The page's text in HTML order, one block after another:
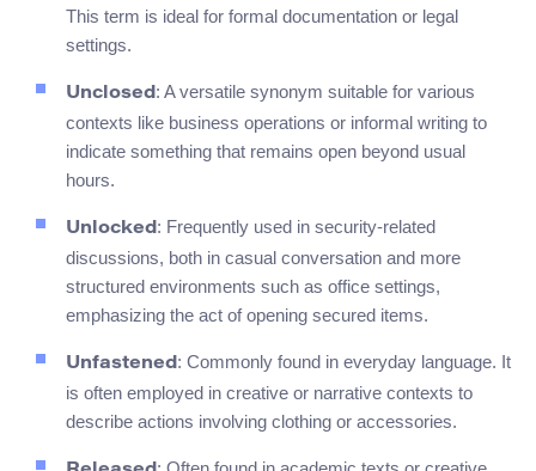
This term is ideal for formal documentation or legal
settings.
Unclosed: A versatile synonym suitable for various
contexts like business operations or informal writing to
indicate something that remains open beyond usual
hours.
Unlocked: Frequently used in security-related
discussions, both in casual conversation and more
structured environments such as office settings,
emphasizing the act of opening secured items.
Unfastened: Commonly found in everyday language. It
is often employed in creative or narrative contexts to
describe actions involving clothing or accessories.